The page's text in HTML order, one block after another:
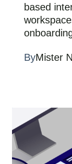
based
ByMister